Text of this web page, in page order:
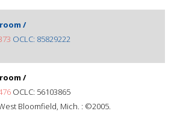
/
OCLC: 85829222
/
OCLC: 56103865
Bloomfield, Mich. : ©2005.